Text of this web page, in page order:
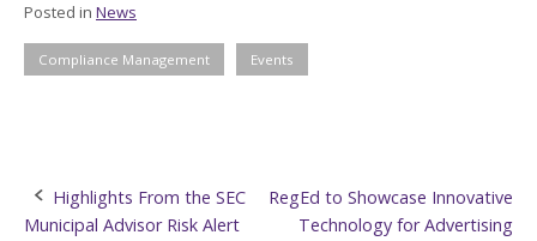
Posted in News
Compliance Management Events
Post
Highlights From the SEC
Municipal Advisor Risk Alert
RegEd to Showcase Innovative
Technology for Advertising